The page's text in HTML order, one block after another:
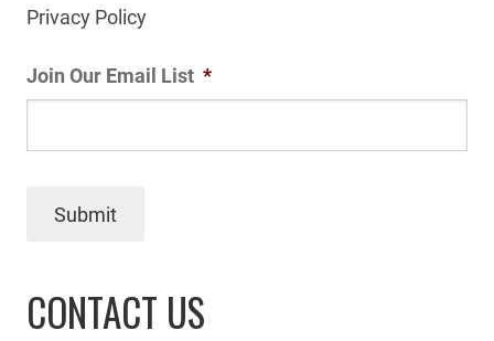
Privacy Policy
Join Our Email List *
Submit
CONTACT US